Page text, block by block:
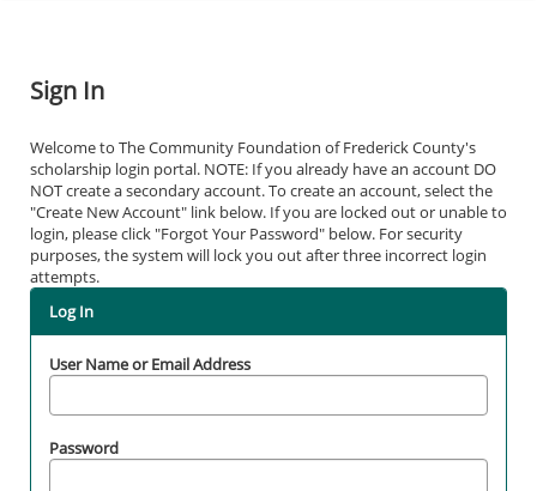
Sign In
Welcome to The Community Foundation of Frederick County's
scholarship login portal. NOTE: If you already have an account DO
NOT create a secondary account. To create an account, select the
"Create New Account" link below. If you are locked out or unable to
login, please click "Forgot Your Password" below. For security
purposes, the system will lock you out after three incorrect login
attempts.
Log In
User Name or Email Address
Password